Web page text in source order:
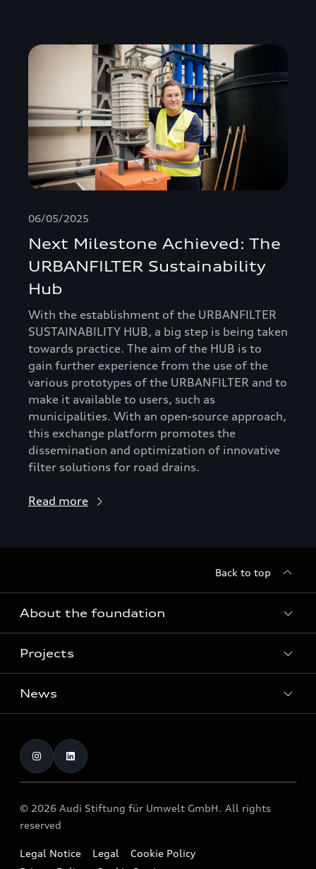
06/05/2025
Next Milestone Achieved: The
URBANFILTER Sustainability
Hub
With the establishment of the URBANFILTER
SUSTAINABILITY HUB, a big step is being taken
towards practice. The aim of the HUB is to
gain further experience from the use of the
various prototypes of the URBANFILTER and to
make it available to users, such as
municipalities. With an open-source approach,
this exchange platform promotes the
dissemination and optimization of innovative
filter solutions for road drains.
Read more
Back to top
About the foundation
About the foundation
Funding
Contact
Projects
Home of Greenovation
News
Dates
Publications
© 2026 Audi Stiftung für Umwelt GmbH. All rights
reserved
Legal Notice Legal
Cookie Policy